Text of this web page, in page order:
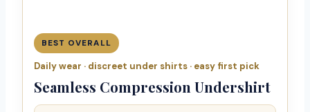
BEST OVERALL
Daily wear · discreet under shirts · easy first pick
Seamless Compression Undershirt